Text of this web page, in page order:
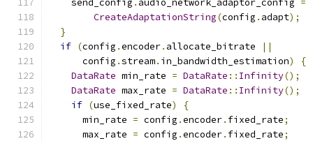
    send_config
. audio_network_adaptor_config =
CreateAdaptationString(config . adapt);
}
if (config .encoder. allocate_bitrate
||
      config
.stream. in_bandwidth_estimation)
{
DataRate min_rate = DataRate :: Infinity();
DataRate max_rate = DataRate :: Infinity();
if (use_fixed_rate)
{
      min_rate
= config .encoder. fixed_rate;
      max_rate
= config .encoder. fixed_rate;